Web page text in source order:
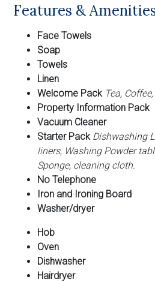
Features &
Face Towels
Soap
Towels
Linen
Welcome Pack Tea,
Property Information Pack
Vacuum Cleaner
Starter Pack Dishwashing
liners, Washing Powder
Sponge, cleaning cloth.
No Telephone
Iron and Ironing Board
Washer/dryer
Hob
Oven
Dishwasher
Hairdryer